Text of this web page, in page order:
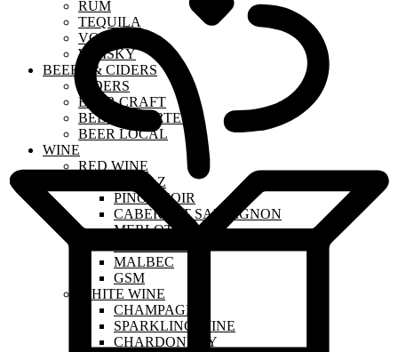
RUM
TEQUILA
VODKA
WHISKY
BEERS & CIDERS
CIDERS
BEER CRAFT
BEER IMPORTED
BEER LOCAL
WINE
RED WINE
SHIRAZ
PINOT NOIR
CABERNET SAUVIGNON
MERLOT
MALBEC
GSM
WHITE WINE
CHAMPAGNE
SPARKLING WINE
CHARDONNAY